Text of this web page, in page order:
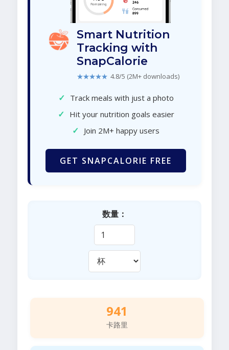
Smart Nutrition
Tracking with
SnapCalorie
★★★★★ 4.8/5 (2M+ downloads)
✓ Track meals with just a photo
✓ Hit your nutrition goals easier
✓ Join 2M+ happy users
GET SNAPCALORIE FREE
数量：
941
卡路里